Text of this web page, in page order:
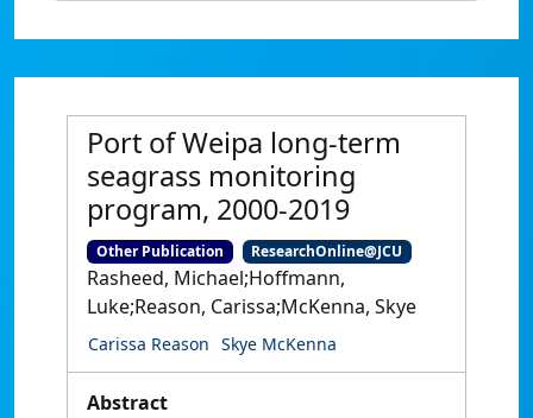
Port of Weipa long-term
seagrass monitoring
program, 2000-2019
Other Publication ResearchOnline@JCU
Rasheed, Michael;Hoffmann,
Luke;Reason, Carissa;McKenna, Skye
Carissa Reason Skye McKenna
Abstract